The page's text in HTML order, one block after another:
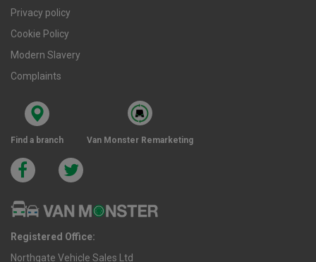
Privacy policy
Cookie Policy
Modern Slavery
Complaints
Find a branch Van Monster Remarketing
Registered Office:
Northgate Vehicle Sales Ltd